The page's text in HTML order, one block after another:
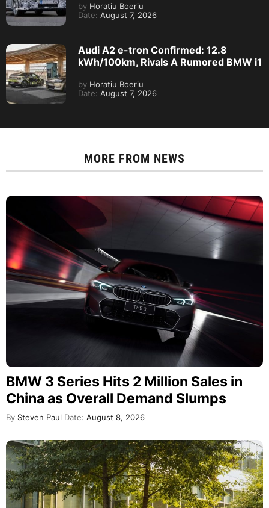
by Horatiu Boeriu
Date: August 7, 2026
Audi A2 e-tron Confirmed: 12.8
kWh/100km, Rivals A Rumored BMW i1
by Horatiu Boeriu
Date: August 7, 2026
MORE FROM NEWS
BMW 3 Series Hits 2 Million Sales in
China as Overall Demand Slumps
By Steven Paul Date: August 8, 2026